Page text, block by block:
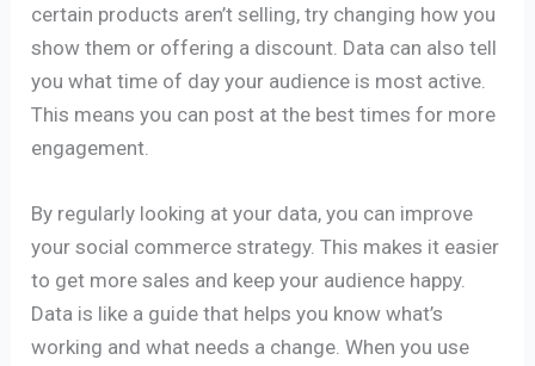
certain products aren’t selling, try changing how you
show them or offering a discount. Data can also tell
you what time of day your audience is most active.
This means you can post at the best times for more
engagement.
By regularly looking at your data, you can improve
your social commerce strategy. This makes it easier
to get more sales and keep your audience happy.
Data is like a guide that helps you know what’s
working and what needs a change. When you use